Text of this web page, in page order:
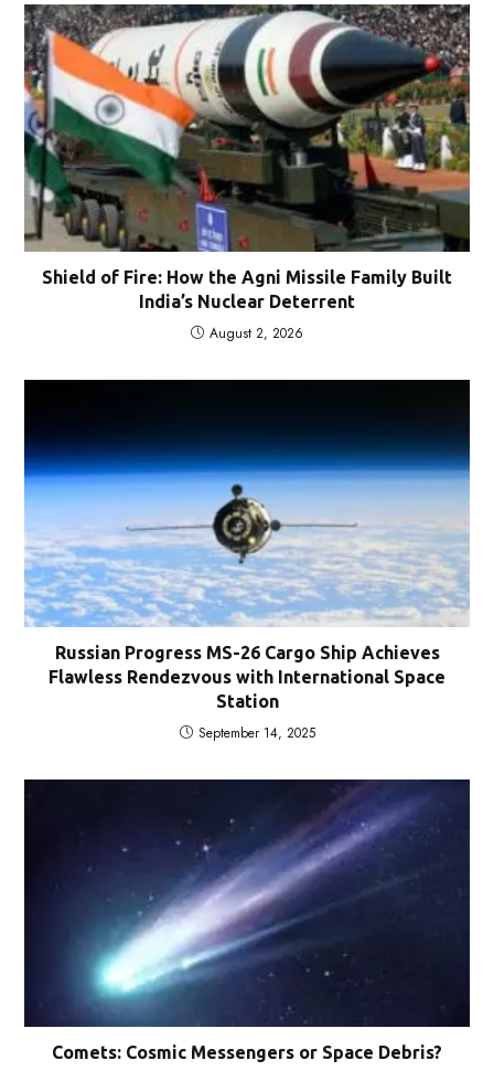
Shield of Fire: How the Agni Missile Family Built
India’s Nuclear Deterrent
August 2, 2026
Russian Progress MS-26 Cargo Ship Achieves
Flawless Rendezvous with International Space
Station
September 14, 2025
Comets: Cosmic Messengers or Space Debris?